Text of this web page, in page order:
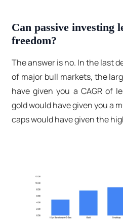
Can passive investing
freedom?
The answer is no. In the last
of major bull markets, the
have given you a CAGR of
gold would have given you a
caps would have given the